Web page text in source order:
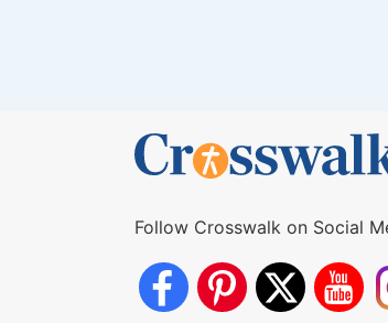
Follow Crosswalk on Social